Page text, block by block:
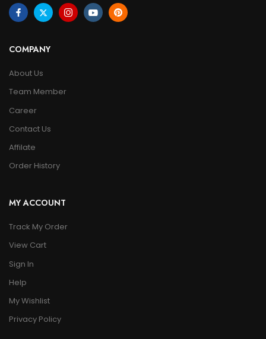
COMPANY
About Us
Team Member
Career
Contact Us
Affilate
Order History
MY ACCOUNT
Track My Order
View Cart
Sign In
Help
My Wishlist
Privacy Policy